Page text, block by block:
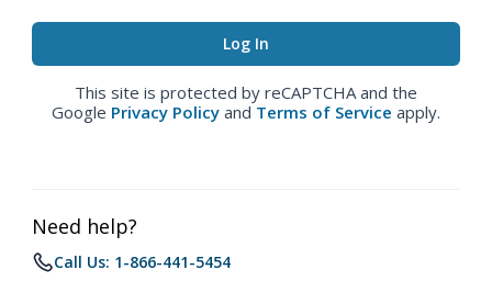
This site is protected by reCAPTCHA and the
Google Privacy Policy and Terms of Service apply.
Need help?
Call Us: 1-866-441-5454